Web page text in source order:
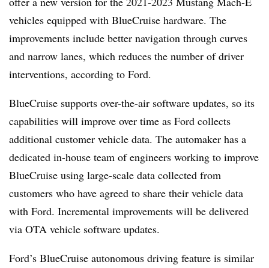
vehicles equipped with BlueCruise hardware. The
improvements include better navigation through curves
and narrow lanes, which reduces the number of driver
interventions, according to Ford.
BlueCruise supports over-the-air software updates, so its
capabilities will improve over time as Ford collects
additional customer vehicle data. The automaker has a
dedicated in-house team of engineers working to improve
BlueCruise using large-scale data collected from
customers who have agreed to share their vehicle data
with Ford. Incremental improvements will be delivered
via OTA vehicle software updates.
Ford’s BlueCruise autonomous driving feature is similar